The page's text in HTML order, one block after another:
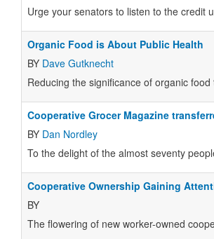
Urge your senators to listen to the credit
Organic Food is About Public Health
BY Dave Gutknecht
Reducing the significance of organic
Cooperative Grocer Magazine
BY Dan Nordley
To the delight of the almost seventy
Cooperative Ownership Gaining
BY
The flowering of new worker-owned